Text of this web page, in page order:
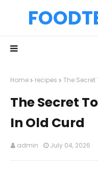
Home recipes The Secret
The Secret
In Old Curd
admin July 04, 2026